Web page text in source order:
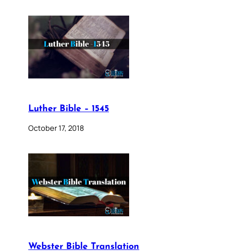
Luther Bible – 1545
October 17, 2018
Webster Bible Translation